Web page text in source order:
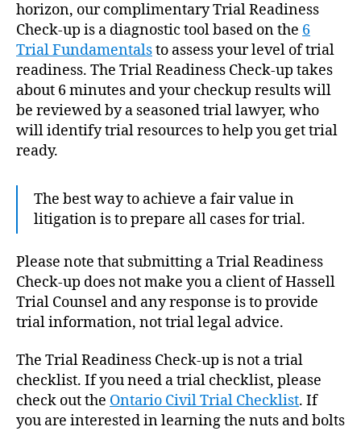
horizon, our complimentary Trial Readiness
Check-up is a diagnostic tool based on the 6
Trial Fundamentalsto assess your level of trial
readiness. The Trial Readiness Check-up takes
about 6 minutes and your checkup results will
be reviewed by a seasoned trial lawyer, who
will identify trial resources to help you get trial
ready.
The best way to achieve a fair value in
litigation is to prepare all cases for trial.
Please note that submitting a Trial Readiness
Check-up does not make you a client of Hassell
Trial Counsel and any response is to provide
trial information, not trial legal advice.
The Trial Readiness Check-up is not a trial
checklist. If you need a trial checklist, please
check out the Ontario Civil Trial Checklist. If
you are interested in learning the nuts and bolts